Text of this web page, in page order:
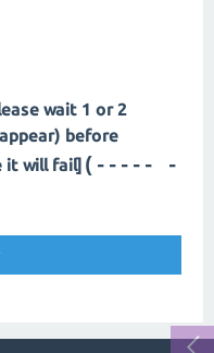
wait 1 or 2
before
it will fail] (---- --